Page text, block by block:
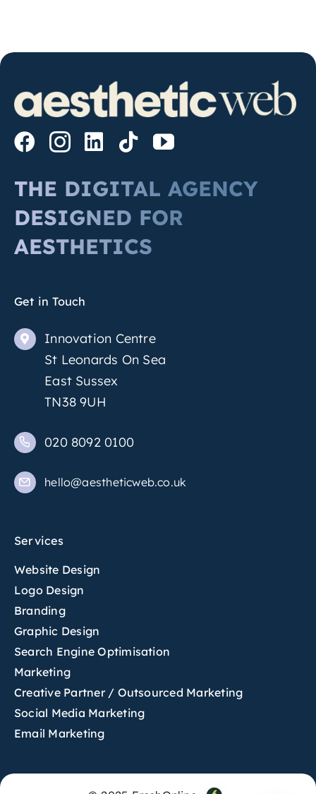
THE DIGITAL AGENCY
DESIGNED FOR
AESTHETICS
Get in Touch
Innovation Centre
St Leonards On Sea
East Sussex
TN38 9UH
020 8092 0100
hello@aestheticweb.co.uk
Services
Website Design
Logo Design
Branding
Graphic Design
Search Engine Optimisation
Marketing
Creative Partner / Outsourced Marketing
Social Media Marketing
Email Marketing